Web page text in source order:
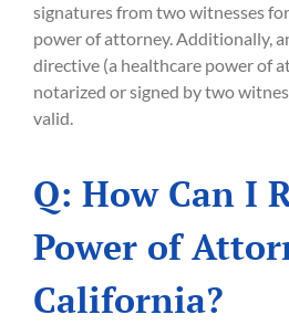
signatures from two witnesses
power of attorney. Additionally,
directive (a healthcare power of
notarized or signed by two
valid.
Q: How Can I
Power of
California?